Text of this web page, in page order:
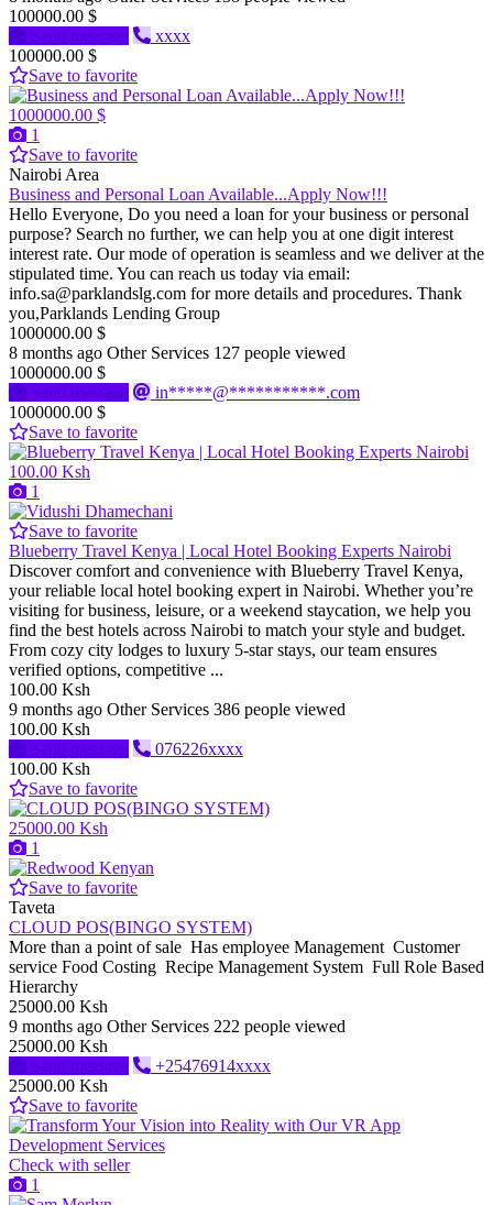
100000.00 $
Send message
xxxx
100000.00 $
Save to favorite
1000000.00 $
1
Save to favorite
Nairobi Area
Business and Personal Loan Available...Apply Now!!!
Hello Everyone, Do you need a loan for your business or personal
purpose? Search no further, we can help you at one digit interest
interest rate. Our mode of operation is seamless and we deliver at the
stipulated time. You can reach us today via email:
info.sa@parklandslg.com for more details and procedures. Thank
you,Parklands Lending Group
1000000.00 $
8 months ago Other Services 127 people viewed
1000000.00 $
Send message
in*****@***********.com
1000000.00 $
Save to favorite
100.00 Ksh
1
Save to favorite
Blueberry Travel Kenya | Local Hotel Booking Experts Nairobi
Discover comfort and convenience with Blueberry Travel Kenya,
your reliable local hotel booking expert in Nairobi. Whether you’re
visiting for business, leisure, or a weekend staycation, we help you
find the best hotels across Nairobi to match your style and budget.
From cozy city lodges to luxury 5-star stays, our team ensures
verified options, competitive ...
100.00 Ksh
9 months ago Other Services 386 people viewed
100.00 Ksh
Send message
076226xxxx
100.00 Ksh
Save to favorite
25000.00 Ksh
1
Save to favorite
Taveta
CLOUD POS(BINGO SYSTEM)
More than a point of sale Has employee Management Customer
service Food Costing Recipe Management System Full Role Based
Hierarchy
25000.00 Ksh
9 months ago Other Services 222 people viewed
25000.00 Ksh
Send message
+25476914xxxx
25000.00 Ksh
Save to favorite
Check with seller
1